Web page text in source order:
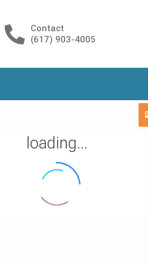
Contact
(617) 903-4005
loading...